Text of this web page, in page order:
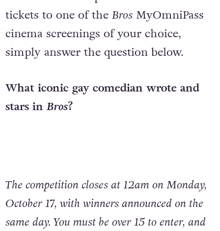
tickets to one of the BrosMyOmniPass
cinema screenings of your choice,
simply answer the question below.
What iconic gay comedian wrote and
stars in Bros?
The competition closes at 12am on Monday,
October 17, with winners announced on the
same day. You must be over 15 to enter, and